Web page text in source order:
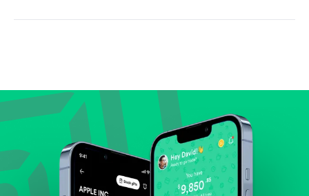
Review revenue and earnings growth.
Check margins and cash flow.
Evaluate business outlook and the company's
position within its industry.